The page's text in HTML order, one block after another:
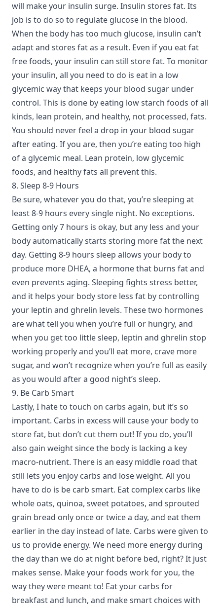
will make your insulin surge. Insulin stores fat. Its
job is to do so to regulate glucose in the blood.
When the body has too much glucose, insulin can’t
adapt and stores fat as a result. Even if you eat fat
free foods, your insulin can still store fat. To monitor
your insulin, all you need to do is eat in a low
glycemic way that keeps your blood sugar under
control. This is done by eating low starch foods of all
kinds, lean protein, and healthy, not processed, fats.
You should never feel a drop in your blood sugar
after eating. If you are, then you’re eating too high
of a glycemic meal. Lean protein, low glycemic
foods, and healthy fats all prevent this.
8. Sleep 8-9 Hours
Be sure, whatever you do that, you’re sleeping at
least 8-9 hours every single night. No exceptions.
Getting only 7 hours is okay, but any less and your
body automatically starts storing more fat the next
day. Getting 8-9 hours sleep allows your body to
produce more DHEA, a hormone that burns fat and
even prevents aging. Sleeping fights stress better,
and it helps your body store less fat by controlling
your leptin and ghrelin levels. These two hormones
are what tell you when you’re full or hungry, and
when you get too little sleep, leptin and ghrelin stop
working properly and you’ll eat more, crave more
sugar, and won’t recognize when you’re full as easily
as you would after a good night’s sleep.
9. Be Carb Smart
Lastly, I hate to touch on carbs again, but it’s so
important. Carbs in excess will cause your body to
store fat, but don’t cut them out! If you do, you’ll
also gain weight since the body is lacking a key
macro-nutrient. There is an easy middle road that
still lets you enjoy carbs and lose weight. All you
have to do is be carb smart. Eat complex carbs like
whole oats, quinoa, sweet potatoes, and sprouted
grain bread only once or twice a day, and eat them
earlier in the day instead of late. Carbs were given to
us to provide energy. We need more energy during
the day than we do at night before bed, right? It just
makes sense. Make your foods work for you, the
way they were meant to! Eat your carbs for
breakfast and lunch, and make smart choices with